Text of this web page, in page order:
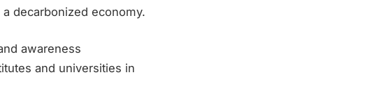
decarbonized economy.
awareness
and universities in